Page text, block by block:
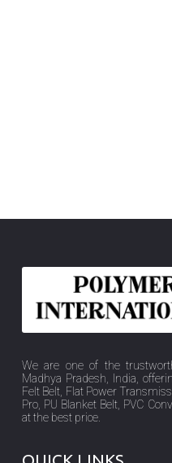
Pro, PU Blanket Belt, PVC
at the best price.
QUICK LINKS